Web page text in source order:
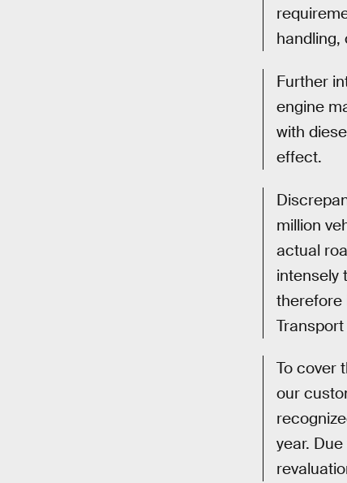
handling,
Further
engine
with
effect.
million
actual
intensely
therefore
To cover
our
year.